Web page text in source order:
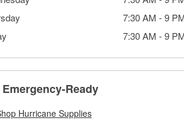
7:30 AM -9
7:30 AM -9
Ready
Hurricane Supplies